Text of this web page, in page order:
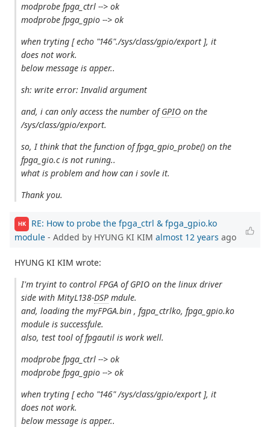
modprobe fpga_ctrl --> ok
modprobe fpga_gpio --> ok
when tryting [ echo "146"./sys/class/gpio/export ], it
does not work.
below message is apper..
sh: write error: Invalid argument
and, i can only access the number ofGPIO on the
/sys/class/gpio/export.
so, I think that the function of fpga_gpio_probe() on the
fpga_gio.c is not runing..
what is problem and how can i sovle it.
Thank you.
HK
RE: How to probe the fpga_ctrl & fpga_gpio.ko
module - Added by HYUNG KI KIM almost 12 years ago
HYUNG KI KIM wrote:
I'm tryint to control FPGA of GPIO on the linux driver
side with MityL138-DSP mdule.
and, loading the myFPGA.bin , fgpa_ctrlko, fpga_gpio.ko
module is successfule.
also, test tool of fpgautil is work well.
modprobe fpga_ctrl --> ok
modprobe fpga_gpio --> ok
when tryting [ echo "146" /sys/class/gpio/export ], it
does not work.
below message is apper..